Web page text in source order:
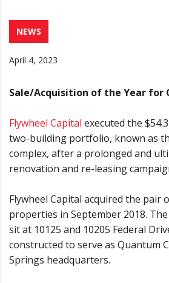
NEWS
April 4, 2023
Sale/Acquisition of the Year for
Flywheel Capital executed the
two-building portfolio, known as
complex, after a prolonged and
renovation and re-leasing
Flywheel Capital acquired the pair
properties in September 2018.
sit at 10125 and 10205 Federal
constructed to serve as Quantum
Springs headquarters.